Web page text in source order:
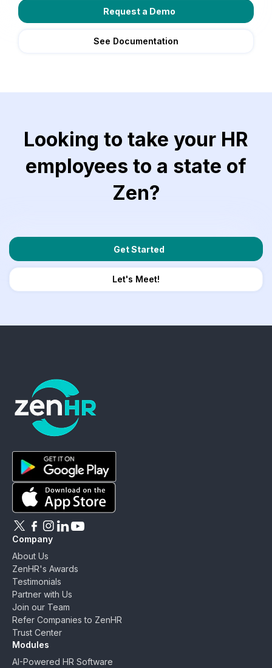
Request a Demo
See Documentation
Looking to take your HR
employees to a state of
Zen?
Get Started
Let's Meet!
ZenHR - Go to homepage
Download ZenHR on Google Play
Download ZenHR on App Store
Follow ZenHR on X
Follow ZenHR on Facebook
Follow ZenHR on Instagram
Connect with ZenHR on LinkedIn
Watch ZenHR on YouTube
Company
About Us
ZenHR's Awards
Testimonials
Partner with Us
Join our Team
Refer Companies to ZenHR
Trust Center
Modules
AI-Powered HR Software